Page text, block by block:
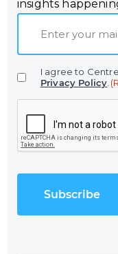
insights
a
i
e
r
I agree to
Privacy Policy
P
C
A